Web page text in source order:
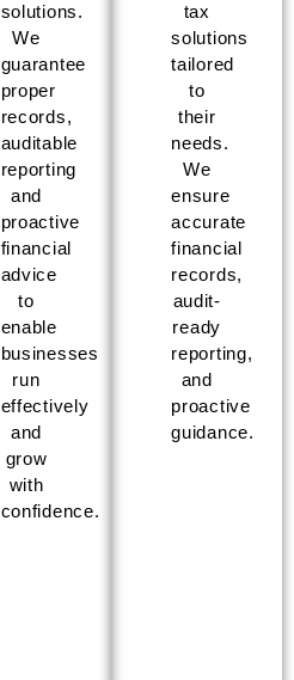
solutions.
We
guarantee
proper
records,
auditable
reporting
and
proactive
financial
advice
to
enable
businesses
run
effectively
and
grow
with
confidence.
tax
solutions
tailored
to
their
needs.
We
ensure
accurate
financial
records,
audit-
ready
reporting,
and
proactive
guidance.